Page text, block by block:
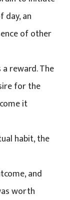
day, an
of other
a reward. The
for the
it
habit, the
and
worth